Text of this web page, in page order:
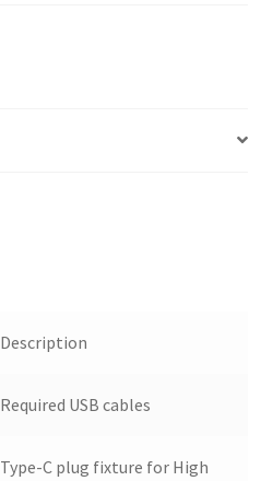
Description
Required USB cables
Type-C plug fixture for High